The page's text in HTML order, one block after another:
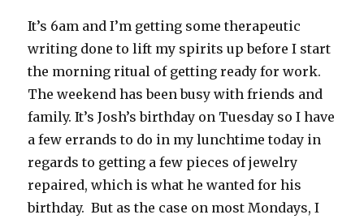
It’s 6am and I’m getting some therapeutic
writing done to lift my spirits up before I start
the morning ritual of getting ready for work.
The weekend has been busy with friends and
family. It’s Josh’s birthday on Tuesday so I have
a few errands to do in my lunchtime today in
regards to getting a few pieces of jewelry
repaired, which is what he wanted for his
birthday. But as the case on most Mondays, I